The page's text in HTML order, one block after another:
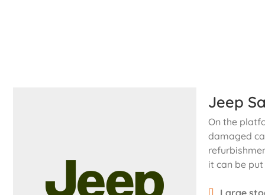
Jeep
On the
damaged
it can be